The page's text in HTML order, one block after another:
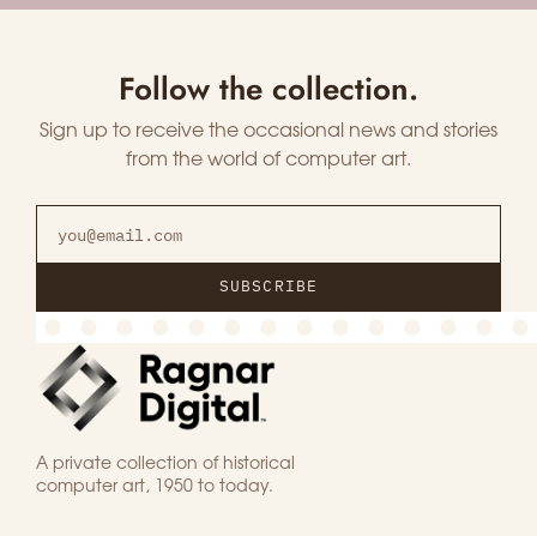
Follow the collection.
Sign up to receive the occasional news and stories
from the world of computer art.
SUBSCRIBE
A private collection of historical
computer art, 1950 to today.